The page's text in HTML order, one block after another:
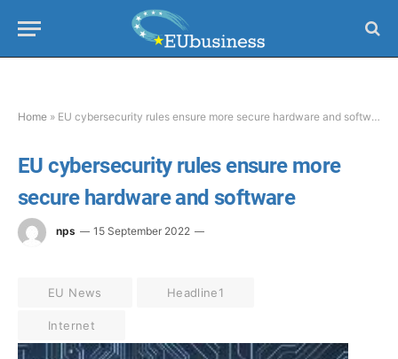
Home » EU cybersecurity rules ensure more secure hardware and software
EU cybersecurity rules ensure more
secure hardware and software
nps 15 September 2022
EU News Headline1
Internet